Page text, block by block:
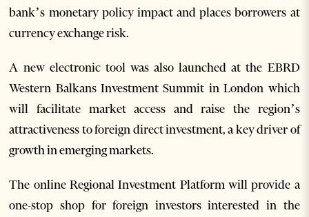
bank’s monetary policy impact and places borrowers at
currency exchange risk.
A new electronic tool was also launched at the EBRD
Western Balkans Investment Summit in London which
will facilitate market access and raise the region’s
attractiveness to foreign direct investment, a key driver of
growth in emerging markets.
The online Regional Investment Platform will provide a
one-stop shop for foreign investors interested in the